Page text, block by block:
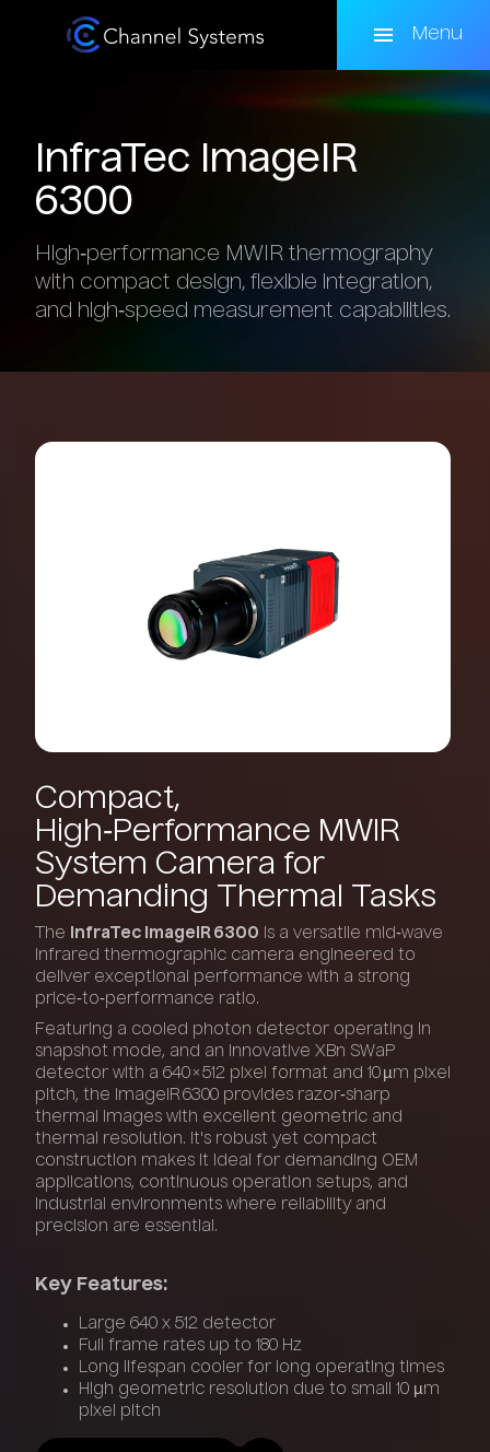
Menu
InfraTec ImageIR
6300
High‑performance MWIR thermography
with compact design, flexible integration,
and high‑speed measurement capabilities.
Compact,
High‑Performance MWIR
System Camera for
Demanding
Thermal Tasks
The InfraTec ImageIR 6300 is a versatile mid‑wave
infrared thermographic camera engineered to
deliver exceptional performance with a strong
price‑to‑performance ratio.
Featuring a cooled photon detector operating in
snapshot mode, and an innovative XBn SWaP
detector with a 640 × 512 pixel format and 10 µm pixel
pitch, the ImageIR 6300 provides razor‑sharp
thermal images with excellent geometric and
thermal resolution. It's robust yet compact
construction makes it ideal for demanding OEM
applications, continuous operation setups, and
industrial environments where reliability and
precision are essential.
Key Features:
Large 640 x 512 detector
Full frame rates up to 180 Hz
Long lifespan cooler for long operating times
High geometric resolution due to small 10 µm
pixel pitch